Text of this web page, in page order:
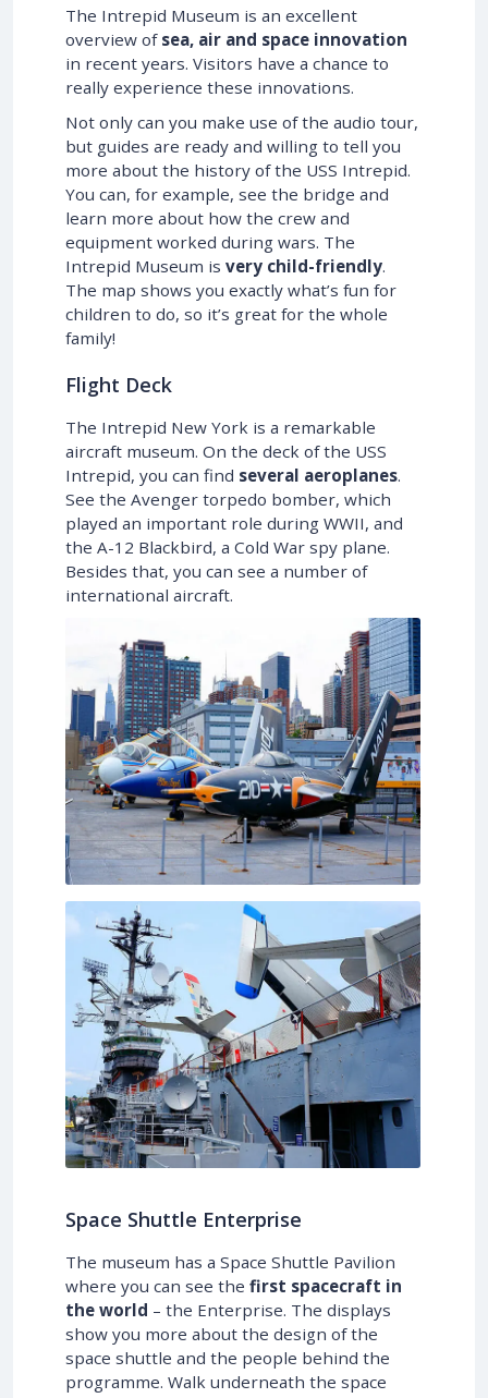
The Intrepid Museum is an excellent
overview of sea, air and space innovation
in recent years. Visitors have a chance to
really experience these innovations.
Not only can you make use of the audio tour,
but guides are ready and willing to tell you
more about the history of the USS Intrepid.
You can, for example, see the bridge and
learn more about how the crew and
equipment worked during wars. The
Intrepid Museum is very child-friendly.
The map shows you exactly what’s fun for
children to do, so it’s great for the whole
family!
Flight Deck
The Intrepid New York is a remarkable
aircraft museum. On the deck of the USS
Intrepid, you can find several aeroplanes.
See the Avenger torpedo bomber, which
played an important role during WWII, and
the A-12 Blackbird, a Cold War spy plane.
Besides that, you can see a number of
international aircraft.
Space Shuttle Enterprise
The museum has a Space Shuttle Pavilion
where you can see the first spacecraft in
the world – the Enterprise. The displays
show you more about the design of the
space shuttle and the people behind the
programme. Walk underneath the space